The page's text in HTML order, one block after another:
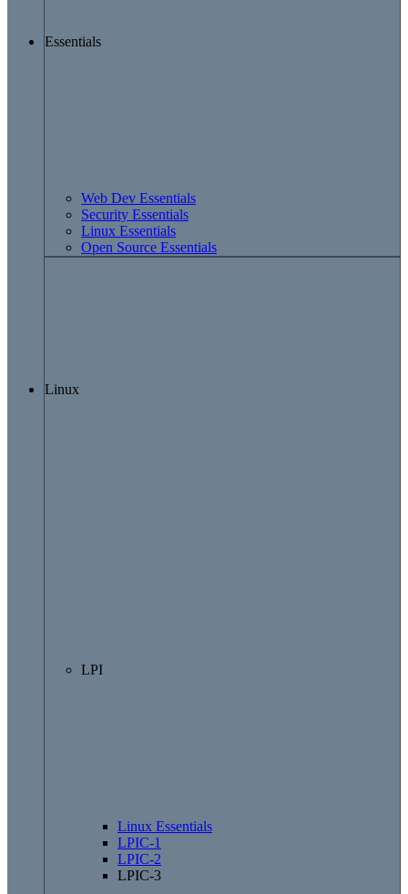
Essentials
Web Dev Essentials
Security Essentials
Linux Essentials
Open Source Essentials
Linux
LPI
Linux Essentials
LPIC-1
LPIC-2
LPIC-3